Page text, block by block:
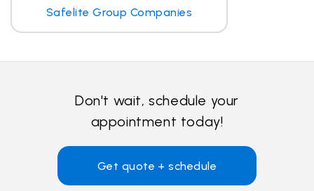
Safelite Group Companies
Don't wait, schedule your
appointment today!
Get quote + schedule